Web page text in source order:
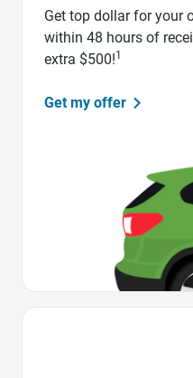
Get top dollar for your
within 48 hours of
extra $500!1
Get my offer